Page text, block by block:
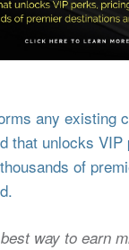
any existing
that unlocks
of
way to earn